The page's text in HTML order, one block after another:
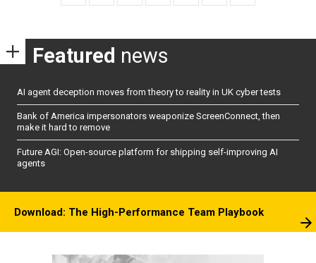
Featured news
AI agent deception moves from theory to reality in UK cyber tests
Bank of America impersonators weaponize ScreenConnect, then
make it hard to remove
Future AGI: Open-source platform for shipping self-improving AI
agents
Download: The High-Performance Team Playbook